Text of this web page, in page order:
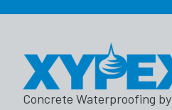
Concrete Waterproofing by